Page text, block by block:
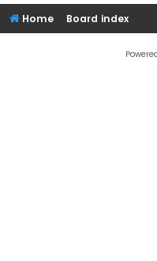
Home Board index